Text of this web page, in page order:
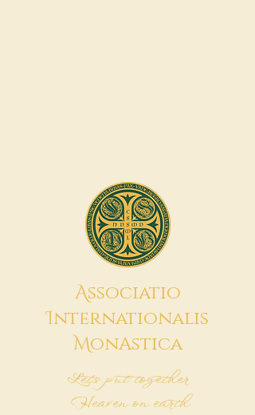
Associatio
Internationalis
MonAstica
Let's put together
Heaven on earth